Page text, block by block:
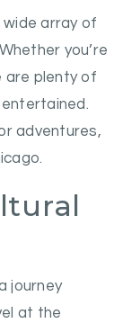
array of
you’re
are plenty of
adventures,
journey
at the